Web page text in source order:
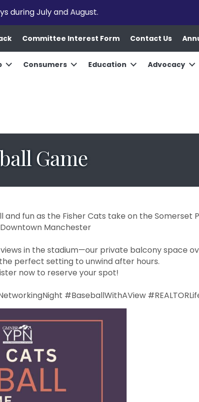
during July and August.
Committee Interest Form Contact Us
Consumers Education Advocacy
Game
fun as the Fisher Cats take on the Somerset
Manchester
in the stadium—our private balcony space
perfect setting to unwind after hours.
now to reserve your spot!
#BaseballWithAView